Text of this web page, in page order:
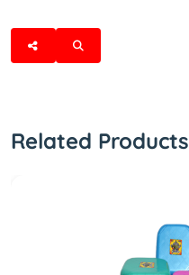
Related Products